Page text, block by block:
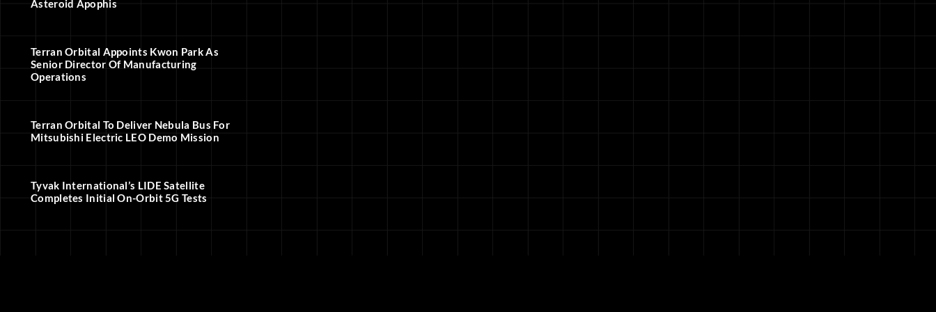
Asteroid Apophis
Terran Orbital Appoints Kwon Park As
Senior Director Of Manufacturing
Operations
Terran Orbital To Deliver Nebula Bus For
Mitsubishi Electric LEO Demo Mission
Tyvak International’s LIDE Satellite
Completes Initial On-Orbit 5G Tests